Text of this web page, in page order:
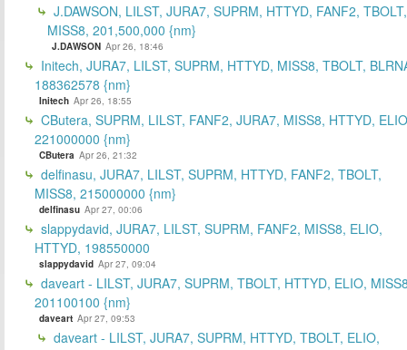
J.DAWSON, LILST, JURA7, SUPRM, HTTYD, FANF2, TBOLT,
MISS8, 201,500,000 {nm}
J.DAWSON Apr 26, 18:46
Initech, JURA7, LILST, SUPRM, HTTYD, MISS8, TBOLT,
188362578 {nm}
Initech Apr 26, 18:55
CButera, SUPRM, LILST, FANF2, JURA7, MISS8, HTTYD,
221000000 {nm}
CButera Apr 26, 21:32
delfinasu, JURA7, LILST, SUPRM, HTTYD, FANF2, TBOLT,
MISS8, 215000000 {nm}
delfinasu Apr 27, 00:06
slappydavid, JURA7, LILST, SUPRM, FANF2, MISS8, ELIO,
HTTYD, 198550000
slappydavid Apr 27, 09:04
daveart - LILST, JURA7, SUPRM, TBOLT, HTTYD, ELIO,
201100100 {nm}
daveart Apr 27, 09:53
daveart - LILST, JURA7, SUPRM, HTTYD, TBOLT, ELIO,